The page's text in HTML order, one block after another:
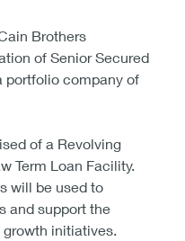
Brothers
of Senior Secured
portfolio company of
of a Revolving
Term Loan Facility.
will be used to
and support the
growth initiatives.